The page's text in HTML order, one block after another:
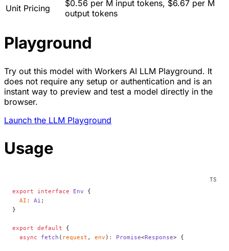
Unit Pricing
$0.56 per M input tokens, $6.67 per M
output tokens
Playground
Try out this model with Workers AI LLM Playground. It
does not require any setup or authentication and is an
instant way to preview and test a model directly in the
browser.
Launch the LLM Playground
Usage
export interface Env {
  AI
: Ai ;
}
export default {
  async
fetch ( request , env ) : Promise<Response> {